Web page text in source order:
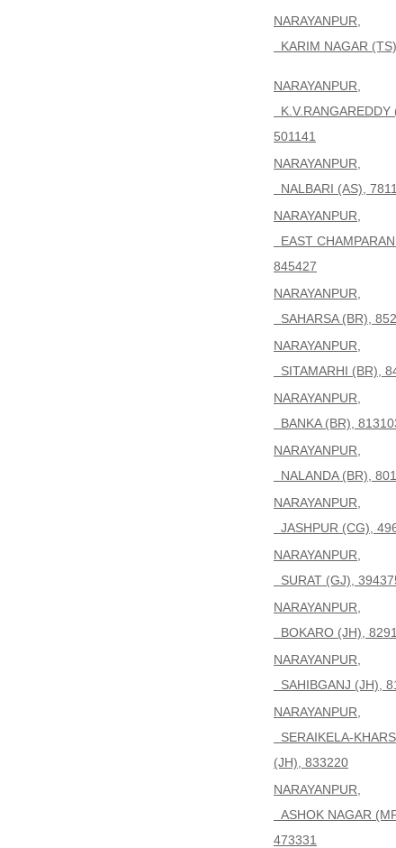
NARAYANPUR,
KARIM NAGAR
NARAYANPUR,
K.V.RANGAREDDY
501141
NARAYANPUR,
NALBARI (AS),
NARAYANPUR,
EAST CHAMPARAN
845427
NARAYANPUR,
SAHARSA (BR),
NARAYANPUR,
SITAMARHI (BR),
NARAYANPUR,
BANKA (BR),
NARAYANPUR,
NALANDA (BR),
NARAYANPUR,
JASHPUR (CG),
NARAYANPUR,
SURAT (GJ),
NARAYANPUR,
BOKARO (JH),
NARAYANPUR,
SAHIBGANJ (JH),
NARAYANPUR,
SERAIKELA-
(JH), 833220
NARAYANPUR,
ASHOK NAGAR
473331